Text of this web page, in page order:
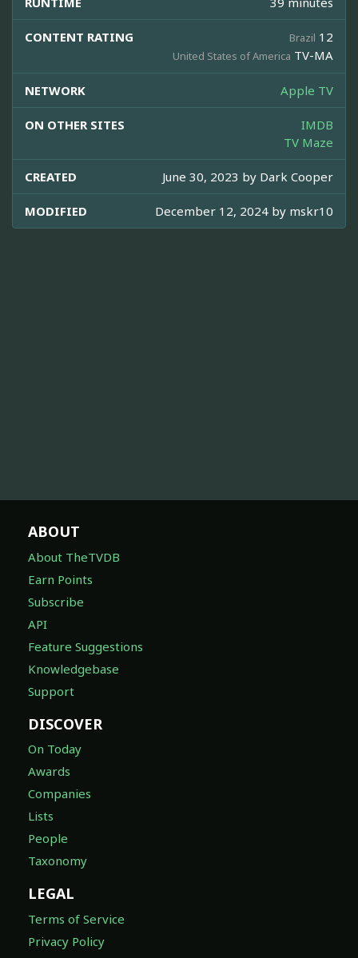
CONTENT RATING Brazil 12
United States of America TV-MA
NETWORK Apple TV
ON OTHER SITES
IMDB
TV Maze
CREATED June 30, 2023 by Dark Cooper
MODIFIED December 12, 2024 by mskr10
ABOUT
About TheTVDB
Earn Points
Subscribe
API
Feature Suggestions
Knowledgebase
Support
DISCOVER
On Today
Awards
Companies
Lists
People
Taxonomy
LEGAL
Terms of Service
Privacy Policy